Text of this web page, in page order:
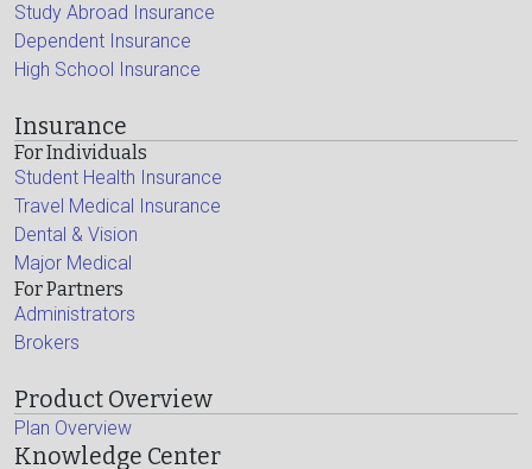
Study Abroad Insurance
Dependent Insurance
High School Insurance
Insurance
For Individuals
Student Health Insurance
Travel Medical Insurance
Dental & Vision
Major Medical
For Partners
Administrators
Brokers
Product Overview
Plan Overview
Knowledge Center